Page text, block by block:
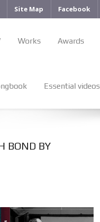
Site Map Facebook
Works Awards
Essential videos
BOND BY